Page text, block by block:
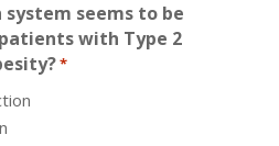
system seems to be
with Type 2
*